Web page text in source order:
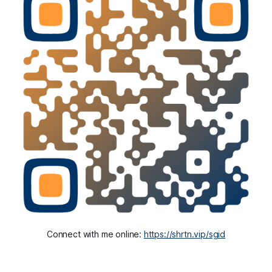
Connect with me online: https://shrtn.vip/sgid